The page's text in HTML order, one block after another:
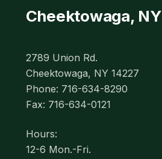
Cheektowaga, NY
2789 Union Rd.
Cheektowaga, NY 14227
Phone: 716-634-8290
Fax: 716-634-0121
Hours:
12-6 Mon.-Fri.